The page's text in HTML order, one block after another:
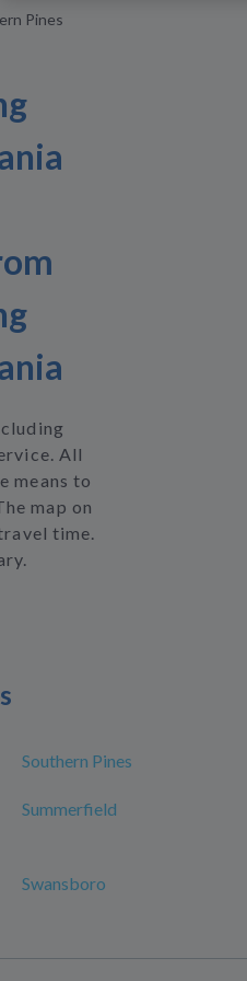
Pines
All
means to
map on
time.
Southern Pines
Summerfield
Swansboro